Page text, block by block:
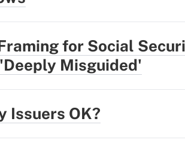
for Social
Misguided'
Issuers OK?